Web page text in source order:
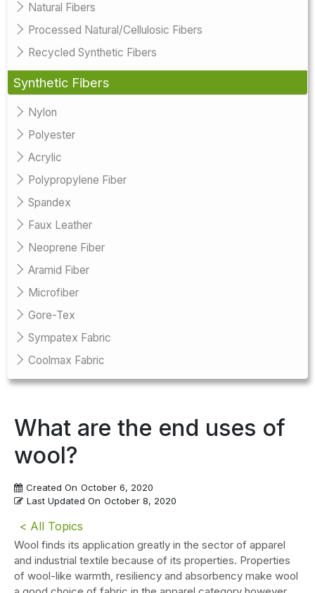
Natural Fibers
Processed Natural/Cellulosic Fibers
Recycled Synthetic Fibers
Synthetic Fibers
Nylon
Polyester
Acrylic
Polypropylene Fiber
Spandex
Faux Leather
Neoprene Fiber
Aramid Fiber
Microfiber
Gore-Tex
Sympatex Fabric
Coolmax Fabric
What are the end uses of
wool?
Created On October 6, 2020
Last Updated On October 8, 2020
< All Topics
Wool finds its application greatly in the sector of apparel
and industrial textile because of its properties. Properties
of wool-like warmth, resiliency and absorbency make wool